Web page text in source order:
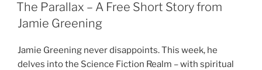
ON
The Parallax – A Free Short Story from
Jamie Greening
Jamie Greening never disappoints. This week, he
delves into the Science Fiction Realm – with spiritual